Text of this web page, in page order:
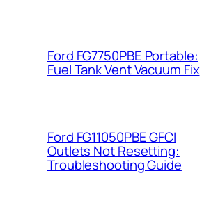
Ford FG7750PBE Portable:
Fuel Tank Vent Vacuum Fix
Ford FG11050PBE GFCI
Outlets Not Resetting:
Troubleshooting Guide